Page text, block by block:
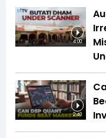
4:00
2:40